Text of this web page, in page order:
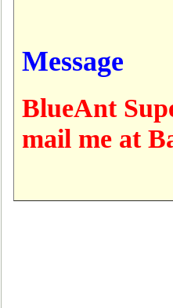
Message
BlueAnt
mail me at